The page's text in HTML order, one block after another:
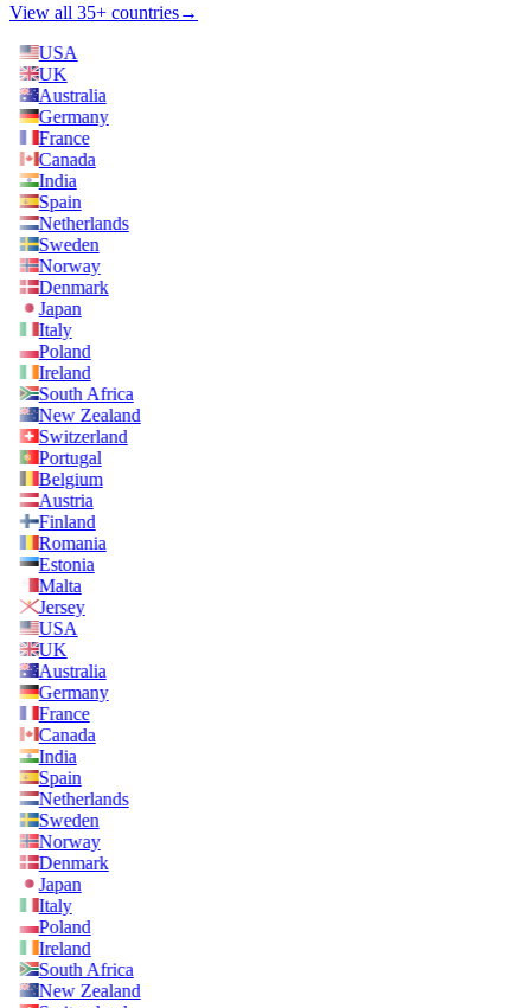
View all 35+ countries→
USA
UK
Australia
Germany
France
Canada
India
Spain
Netherlands
Sweden
Norway
Denmark
Japan
Italy
Poland
Ireland
South Africa
New Zealand
Switzerland
Portugal
Belgium
Austria
Finland
Romania
Estonia
Malta
Jersey
USA
UK
Australia
Germany
France
Canada
India
Spain
Netherlands
Sweden
Norway
Denmark
Japan
Italy
Poland
Ireland
South Africa
New Zealand